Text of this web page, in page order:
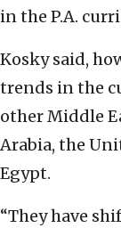
in the P.A.
Kosky said,
trends in the
other Middle
Arabia, the
Egypt.
“They have